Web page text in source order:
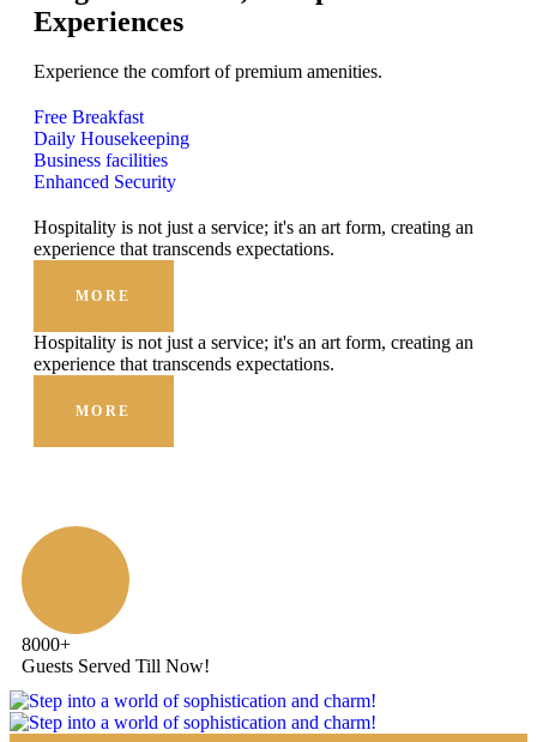
Experiences
Experience the comfort of premium amenities.
Free Breakfast
Daily Housekeeping
Business facilities
Enhanced Security
Hospitality is not just a service; it's an art form, creating an
experience that transcends expectations.
MORE
Hospitality is not just a service; it's an art form, creating an
experience that transcends expectations.
MORE
8000+
Guests Served Till Now!